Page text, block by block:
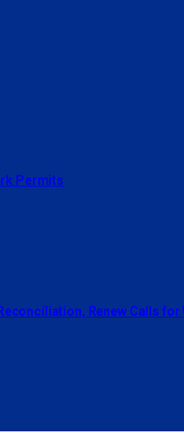
Permits
Renew Calls